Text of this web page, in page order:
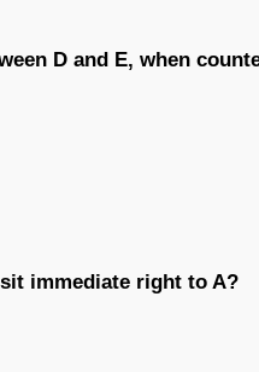
D and E, when
immediate right to A?